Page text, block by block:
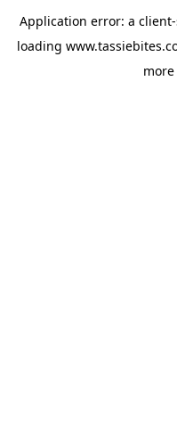
Application error: a client
loading